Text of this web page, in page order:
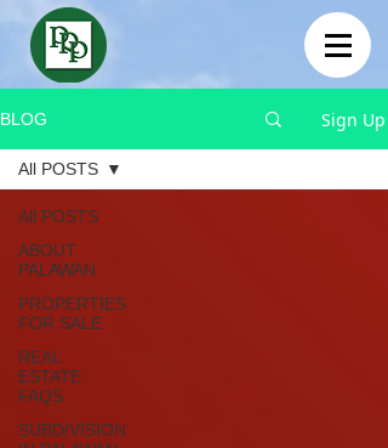
BLOG Sign Up
All POSTS
ABOUT
PALAWAN
PROPERTIES
FOR SALE
REAL
ESTATE
FAQS
SUBDIVISION
All POSTS